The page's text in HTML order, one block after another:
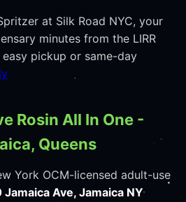
at Silk Road NYC, your
minutes from the LIRR
pickup or same-day
Rosin All In One -
Queens
York OCM-licensed adult-use
Ave, Jamaica NY